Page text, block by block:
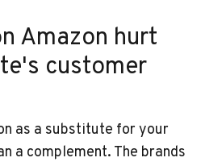
Amazon hurt
customer
as a substitute for your
a complement. The brands